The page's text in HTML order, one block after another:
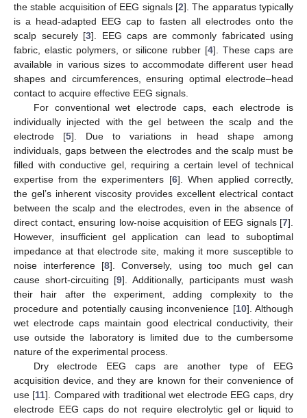
the stable acquisition of EEG signals [2]. The apparatus typically
is a head-adapted EEG cap to fasten all electrodes onto the
scalp securely [3]. EEG caps are commonly fabricated using
fabric, elastic polymers, or silicone rubber [4]. These caps are
available in various sizes to accommodate different user head
shapes and circumferences, ensuring optimal electrode–head
contact to acquire effective EEG signals.
For conventional wet electrode caps, each electrode is
individually injected with the gel between the scalp and the
electrode [5]. Due to variations in head shape among
individuals, gaps between the electrodes and the scalp must be
filled with conductive gel, requiring a certain level of technical
expertise from the experimenters [6]. When applied correctly,
the gel’s inherent viscosity provides excellent electrical contact
between the scalp and the electrodes, even in the absence of
direct contact, ensuring low-noise acquisition of EEG signals [7].
However, insufficient gel application can lead to suboptimal
impedance at that electrode site, making it more susceptible to
noise interference [8]. Conversely, using too much gel can
cause short-circuiting [9]. Additionally, participants must wash
their hair after the experiment, adding complexity to the
procedure and potentially causing inconvenience [10]. Although
wet electrode caps maintain good electrical conductivity, their
use outside the laboratory is limited due to the cumbersome
nature of the experimental process.
Dry electrode EEG caps are another type of EEG
acquisition device, and they are known for their convenience of
use [11]. Compared with traditional wet electrode EEG caps, dry
electrode EEG caps do not require electrolytic gel or liquid to